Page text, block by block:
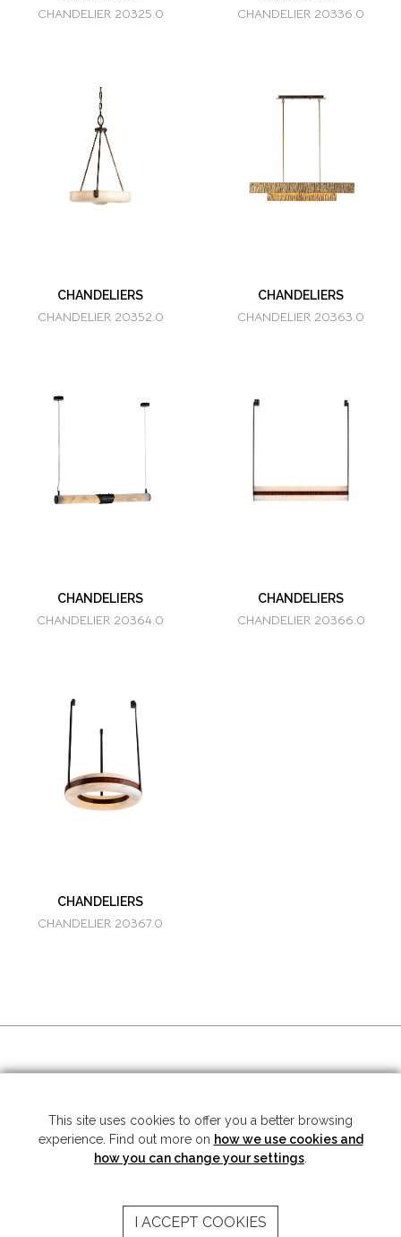
CHANDELIER 20325.0 CHANDELIER 20336.0
CHANDELIERS
CHANDELIER 20352.0
CHANDELIERS
CHANDELIER 20363.0
CHANDELIERS
CHANDELIER 20364.0
CHANDELIERS
CHANDELIER 20366.0
CHANDELIERS
CHANDELIER 20367.0
Copyright © 2026 Mariner S.A. - All rights reserved -Legal note- Privacy
SEND
This site uses cookies to offer you a better browsing
experience. Find out more on how we use cookies and
how you can change your settings
I ACCEPT COOKIES